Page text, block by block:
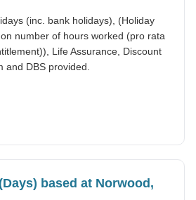
(inc. bank holidays), (Holiday
number of hours worked (pro rata
Life Assurance, Discount
and DBS provided.
based at Norwood,